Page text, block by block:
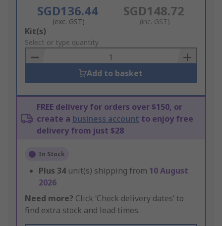
SGD136.44
(exc. GST)
SGD148.72
(inc. GST)
Add
to
Basket
Kit(s)
Select or type quantity
Add to basket
FREE delivery for orders over $150, or
create a business account to enjoy free
delivery from just $28
In Stock
Plus 34 unit(s) shipping from 10 August
2026
Need more? Click ‘Check delivery dates’ to
find extra stock and lead times.